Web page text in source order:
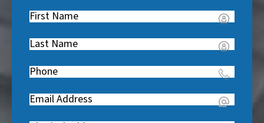
First
R
e
q
u
Last
R
e
q
Phone(
e
q
Email(